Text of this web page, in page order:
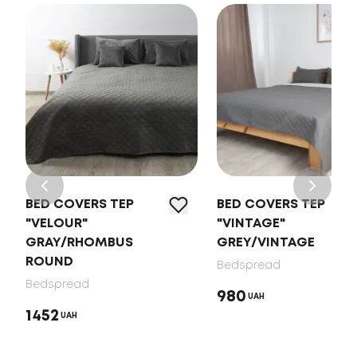
BED COVERS TEP
"VELOUR"
GRAY/RHOMBUS
ROUND
Bedspread
1452 UAH
BED COVERS TEP
"VINTAGE"
GREY/VINTAGE
Bedspread
980 UAH